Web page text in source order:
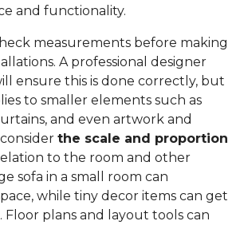
and functionality.
measurements before making
A professional designer
ensure this is done correctly, but
to smaller elements such as
and even artwork and
consider the scale and proportion
to the room and other
sofa in a small room can
while tiny decor items can get
Floor plans and layout tools can